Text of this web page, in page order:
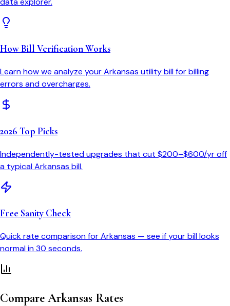
How Bill Verification Works
Learn how we analyze yourArkansas utility bill for billing
errors and overcharges.
2026 Top Picks
Independently-tested upgrades that cut $200–$600/yr off
a typicalArkansas bill.
Free Sanity Check
Quick rate comparison forArkansas — see if your bill looks
normal in 30 seconds.
Compare Arkansas Rates